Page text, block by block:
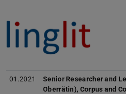
01.2021
Senior Researcher and
Oberrätin), Corpus and